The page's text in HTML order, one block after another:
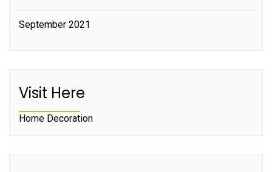
September 2021
Visit Here
Home Decoration